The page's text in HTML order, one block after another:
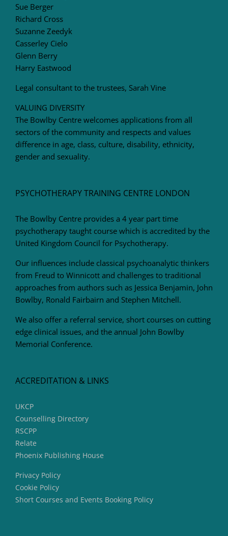
Sue Berger
Richard Cross
Suzanne Zeedyk
Casserley Cielo
Glenn Berry
Harry Eastwood
Legal consultant to the trustees, Sarah Vine
VALUING DIVERSITY
The Bowlby Centre welcomes applications from all
sectors of the community and respects and values
difference in age, class, culture, disability, ethnicity,
gender and sexuality.
PSYCHOTHERAPY TRAINING CENTRE LONDON
The Bowlby Centre provides a 4 year part time
psychotherapy taught course which is accredited by the
United Kingdom Council for Psychotherapy.
Our influences include classical psychoanalytic thinkers
from Freud to Winnicott and challenges to traditional
approaches from authors such as Jessica Benjamin, John
Bowlby, Ronald Fairbairn and Stephen Mitchell.
We also offer a referral service, short courses on cutting
edge clinical issues, and the annual John Bowlby
Memorial Conference.
ACCREDITATION & LINKS
UKCP
Counselling Directory
RSCPP
Relate
Phoenix Publishing House
Privacy Policy
Cookie Policy
Short Courses and Events Booking Policy